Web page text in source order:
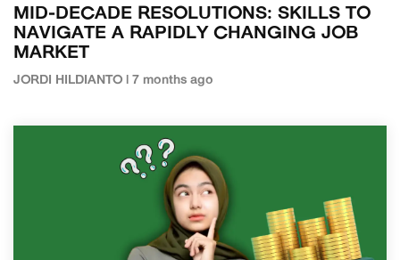
MID-DECADE RESOLUTIONS: SKILLS TO
NAVIGATE A RAPIDLY CHANGING JOB
MARKET
JORDI HILDIANTO | 7 months ago